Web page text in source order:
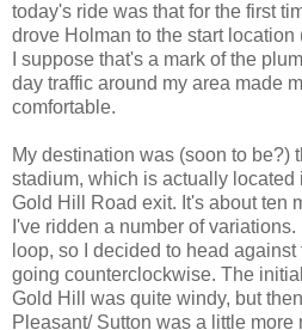
today's ride was that for the first
drove Holman to the start
I suppose that's a mark of the
day traffic around my area made
comfortable.
My destination was (soon to be?)
stadium, which is actually located
Gold Hill Road exit. It's about ten
I've ridden a number of
loop, so I decided to head
going counterclockwise. The
Gold Hill was quite windy, but
Pleasant/ Sutton was a little more